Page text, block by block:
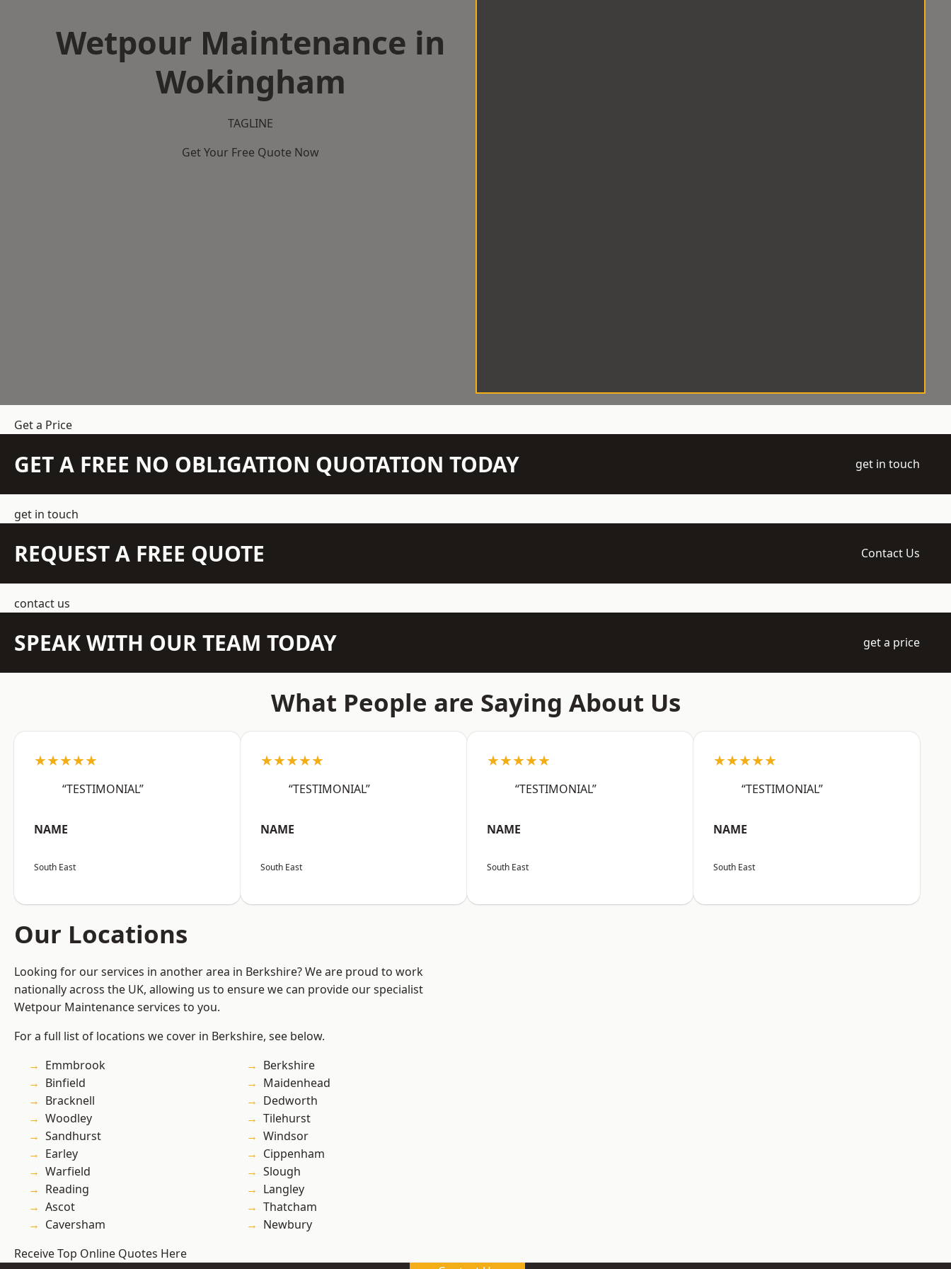
Wetpour Maintenance in
Wokingham
TAGLINE
Get Your Free Quote Now
Get a Price
GET A FREE NO OBLIGATION QUOTATION TODAY get in touch
get in touch
REQUEST A FREE QUOTE Contact Us
contact us
SPEAK WITH OUR TEAM TODAY get a price
What People are Saying About Us
★★★★★
“TESTIMONIAL”
NAME
South East
★★★★★
“TESTIMONIAL”
NAME
South East
★★★★★
“TESTIMONIAL”
NAME
South East
★★★★★
“TESTIMONIAL”
NAME
South East
Our Locations
Looking for our services in another area in Berkshire? We are proud to work
nationally across the UK, allowing us to ensure we can provide our specialist
Wetpour Maintenance services to you.
For a full list of locations we cover in Berkshire, see below.
Emmbrook
Binfield
Bracknell
Woodley
Sandhurst
Earley
Warfield
Reading
Ascot
Caversham
Berkshire
Maidenhead
Dedworth
Tilehurst
Windsor
Cippenham
Slough
Langley
Thatcham
Newbury
Receive Top Online Quotes Here